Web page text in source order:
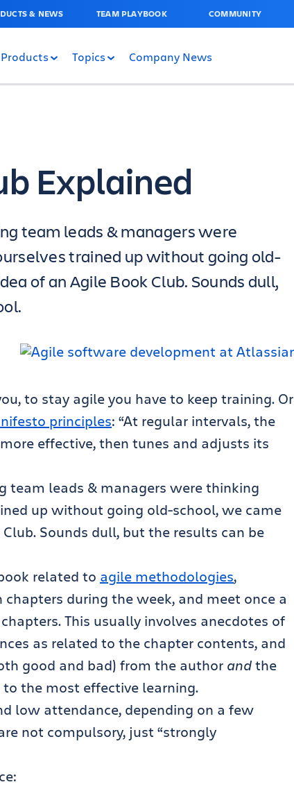
& NEWS TEAM PLAYBOOK COMMUNITY
Products Topics Company News
Explained
team leads & managers were
trained up without going old-
of an Agile Book Club. Sounds dull,
to stay agile you have to keep training. Or
principles: “At regular intervals, the
effective, then tunes and adjusts its
team leads & managers were thinking
up without going old-school, we came
Sounds dull, but the results can be
related to agile methodologies,
during the week, and meet once a
This usually involves anecdotes of
as related to the chapter contents, and
good and bad) from the author andthe
the most effective learning.
low attendance, depending on a few
not compulsory, just “strongly